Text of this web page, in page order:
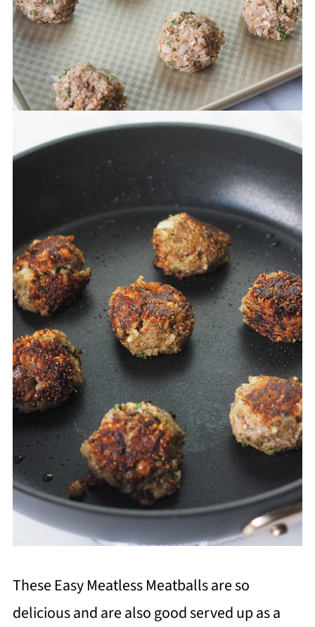
These Easy Meatless Meatballs are so
delicious and are also good served up as a